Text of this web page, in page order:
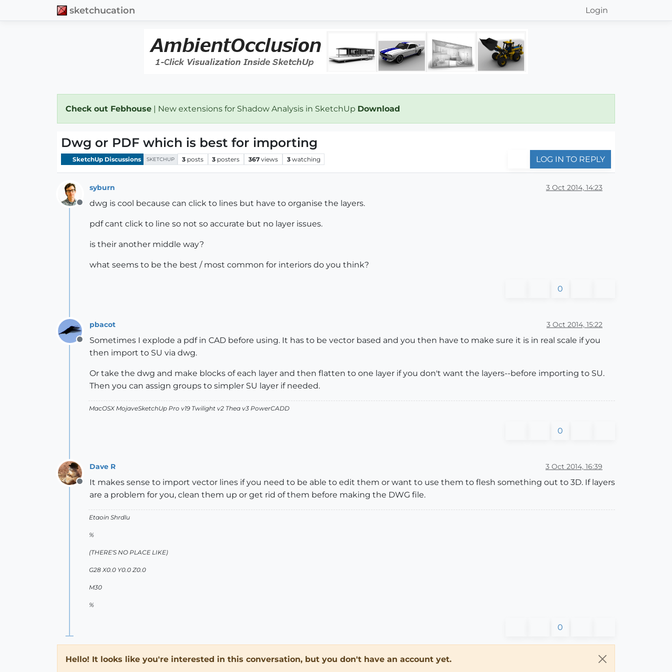
sketchucation Login
Check out Febhouse | New extensions for Shadow Analysis in SketchUp Download
Dwg or PDF which is best for importing
SketchUp Discussions SKETCHUP 3 posts 3 posters 367 views 3 watching LOG IN TO REPLY
Offline
syburn 3 Oct 2014, 14:23
dwg is cool because can click to lines but have to organise the layers.
pdf cant click to line so not so accurate but no layer issues.
is their another middle way?
what seems to be the best / most common for interiors do you think?
0
Offline
pbacot 3 Oct 2014, 15:22
Sometimes I explode a pdf in CAD before using. It has to be vector based and you then have to make sure it is in real scale if you
then import to SU via dwg.
Or take the dwg and make blocks of each layer and then flatten to one layer if you don't want the layers--before importing to SU.
Then you can assign groups to simpler SU layer if needed.
MacOSX MojaveSketchUp Pro v19 Twilight v2 Thea v3 PowerCADD
0
Offline
Dave R 3 Oct 2014, 16:39
It makes sense to import vector lines if you need to be able to edit them or want to use them to flesh something out to 3D. If layers
are a problem for you, clean them up or get rid of them before making the DWG file.
Etaoin Shrdlu
%
(THERE'S NO PLACE LIKE)
G28 X0.0 Y0.0 Z0.0
M30
%
0
Hello! It looks like you're interested in this conversation, but you don't have an account yet.